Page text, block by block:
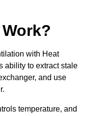
with Heat
ability to extract stale
and use
temperature, and